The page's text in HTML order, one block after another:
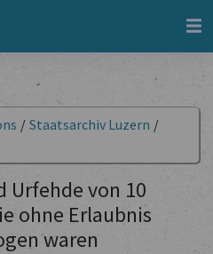
/ Staatsarchiv Luzern /
Urfehde von 10
ohne Erlaubnis
waren